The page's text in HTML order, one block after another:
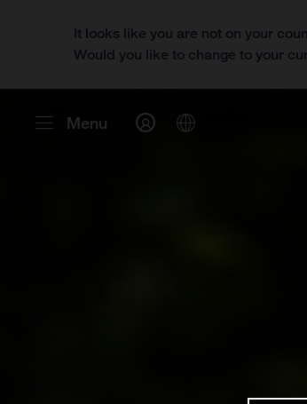
It looks like you are not on your
Would you like to change to your
Menu